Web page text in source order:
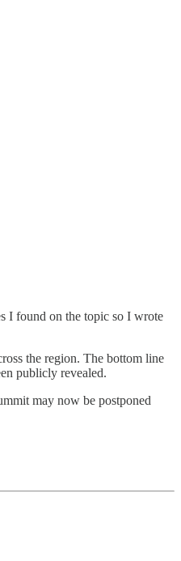
I found on the topic so I wrote
the region. The bottom line
publicly revealed.
may now be postponed